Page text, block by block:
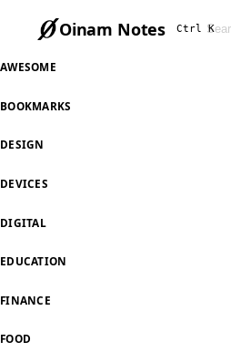
Oinam Notes Ctrl K
AWESOME
BOOKMARKS
DESIGN
DEVICES
DIGITAL
EDUCATION
FINANCE
FOOD